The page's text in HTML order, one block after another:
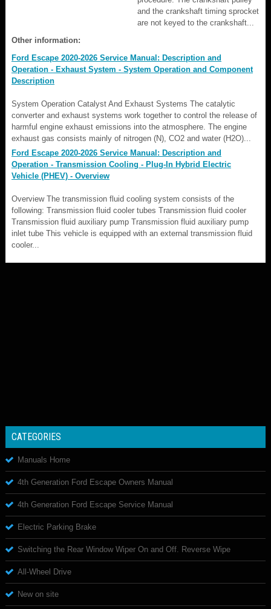
and the crankshaft timing sprocket
are not keyed to the crankshaft...
Other information:
Ford Escape 2020-2026 Service Manual: Description and
Operation - Exhaust System - System Operation and Component
Description
System Operation Catalyst And Exhaust Systems The catalytic
converter and exhaust systems work together to control the release of
harmful engine exhaust emissions into the atmosphere. The engine
exhaust gas consists mainly of nitrogen (N), CO2 and water (H2O)...
Ford Escape 2020-2026 Service Manual: Description and
Operation - Transmission Cooling - Plug-In Hybrid Electric
Vehicle (PHEV) - Overview
Overview The transmission fluid cooling system consists of the
following: Transmission fluid cooler tubes Transmission fluid cooler
Transmission fluid auxiliary pump Transmission fluid auxiliary pump
inlet tube This vehicle is equipped with an external transmission fluid
cooler...
CATEGORIES
Manuals Home
4th Generation Ford Escape Owners Manual
4th Generation Ford Escape Service Manual
Electric Parking Brake
Switching the Rear Window Wiper On and Off. Reverse Wipe
All-Wheel Drive
New on site